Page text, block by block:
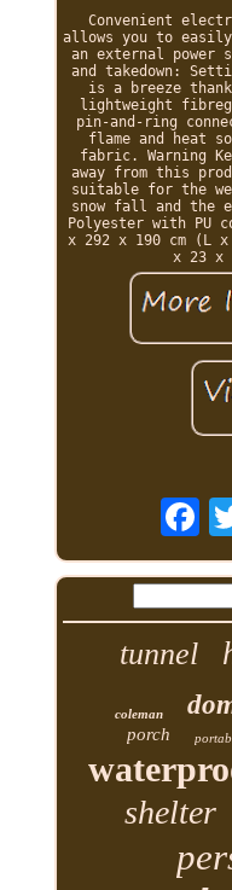
Convenient
allows you to
an external power
and takedown:
is a breeze
lightweight
pin-and-ring
flame and heat
fabric. Warning
away from this
suitable for the
snow fall and the
Polyester with PU
x 292 x 190 cm (L
x 23 x
tunnel
coleman
porch
shelter